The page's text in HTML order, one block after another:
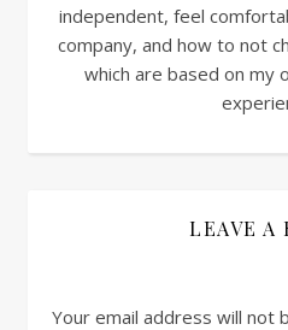
independent, feel
company, and how to not
which are based on my
LEAVE A
Your email address will not